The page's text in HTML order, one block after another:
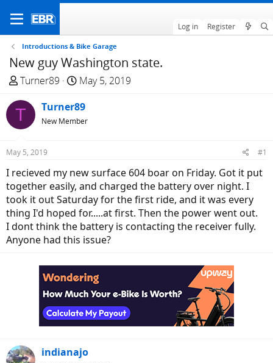
Log in Register
Introductions & Bike Garage
New guy Washington state.
T
r
e
a
d
t
a
r
t
e
r
Turner89
S
a
r
t
e
May 5, 2019
T Turner89
New Member
May 5, 2019 #1
I recieved my new surface 604 boar on Friday. Got it put
together easily, and charged the battery over night. I
took it out Saturday for the first ride, and it was every
thing I'd hoped for.....at first. Then the power went out.
I dont think the battery is contacting the receiver fully.
Anyone had this issue?
indianajo